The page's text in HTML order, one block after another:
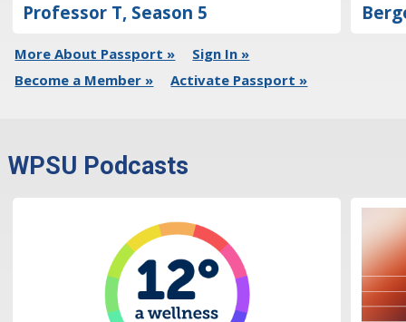
Professor T, Season 5
More About Passport »
Sign In »
Become a Member »
Activate Passport »
WPSU Podcasts